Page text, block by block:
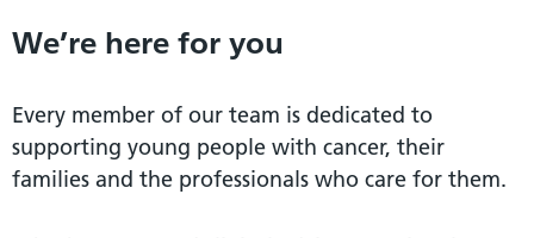
We’re here for you
Every member of our team is dedicated to
supporting young people with cancer, their
families and the professionals who care for them.